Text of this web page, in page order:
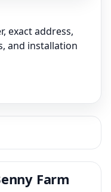
exact address,
and installation
Farm